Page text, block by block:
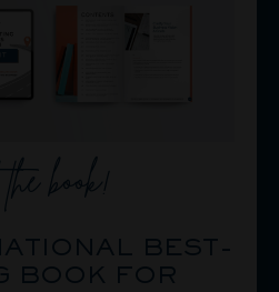
book!
BEST-
BOOK FOR